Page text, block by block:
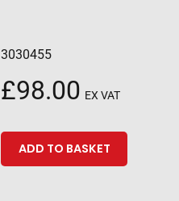
3030455
£98.00 EX VAT
ADD TO BASKET